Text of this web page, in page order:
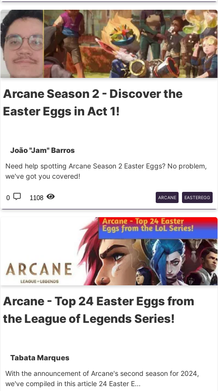
Arcane Season 2 - Discover the
Easter Eggs in Act 1!
João "Jam" Barros
Need help spotting Arcane Season 2 Easter Eggs? No problem,
we've got you covered!
0 1108 ARCANE EASTEREGG
Arcane - Top 24 Easter Eggs from
the League of Legends Series!
Tabata Marques
With the announcement of Arcane's second season for 2024,
we've compiled in this article 24 Easter E...